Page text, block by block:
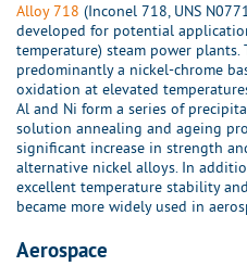
Alloy 718 (Inconel 718, UNS
developed for potential
temperature) steam power
predominantly a nickel-chrome
oxidation at elevated
Al and Ni form a series of
solution annealing and ageing
significant increase in strength
alternative nickel alloys. In
excellent temperature stability
became more widely used in
Aerospace